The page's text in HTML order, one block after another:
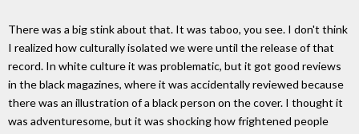
There was a big stink about that. It was taboo, you see. I don't think
I realized how culturally isolated we were until the release of that
record. In white culture it was problematic, but it got good reviews
in the black magazines, where it was accidentally reviewed because
there was an illustration of a black person on the cover. I thought it
was adventuresome, but it was shocking how frightened people